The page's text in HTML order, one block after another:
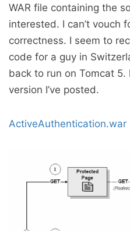
WAR file containing the
interested. I can’t vouch
correctness. I seem to
code for a guy in
back to run on Tomcat 5.
version I’ve posted.
ActiveAuthentication.war